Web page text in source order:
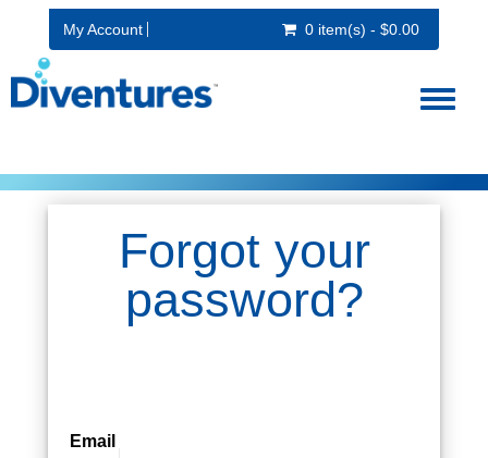
My Account 0 item(s) - $0.00
Toggle
Forgot your
password?
Email